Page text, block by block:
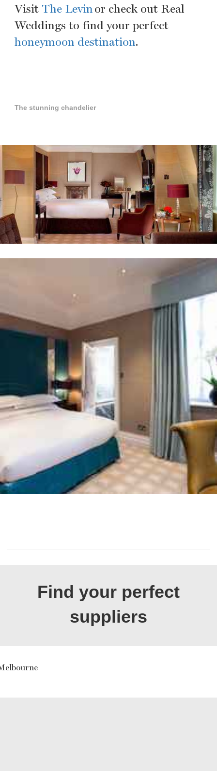
Visit The Levinor check out Real
Weddings to find your perfect
honeymoon destination.
The stunning chandelier
Find your perfect
suppliers